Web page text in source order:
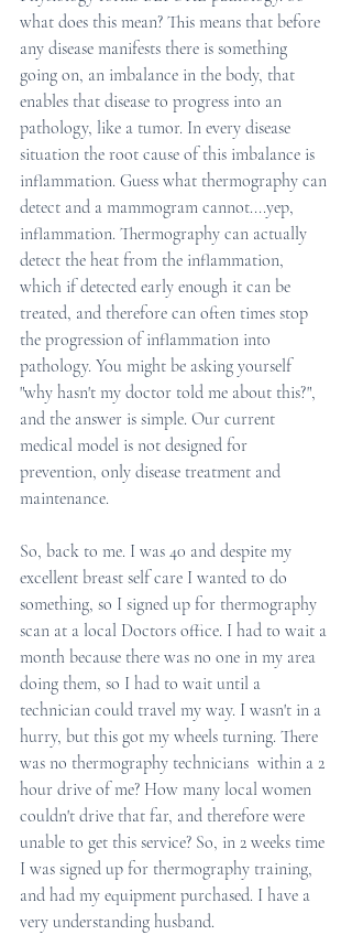
what does this mean? This means that before
any disease manifests there is something
going on, an imbalance in the body, that
enables that disease to progress into an
pathology, like a tumor. In every disease
situation the root cause of this imbalance is
inflammation. Guess what thermography can
detect and a mammogram cannot....yep,
inflammation. Thermography can actually
detect the heat from the inflammation,
which if detected early enough it can be
treated, and therefore can often times stop
the progression of inflammation into
pathology. You might be asking yourself
"why hasn't my doctor told me about this?",
and the answer is simple. Our current
medical model is not designed for
prevention, only disease treatment and
maintenance.
So, back to me. I was 40 and despite my
excellent breast self care I wanted to do
something, so I signed up for thermography
scan at a local Doctors office. I had to wait a
month because there was no one in my area
doing them, so I had to wait until a
technician could travel my way. I wasn't in a
hurry, but this got my wheels turning. There
was no thermography technicians  within a 2
hour drive of me? How many local women
couldn't drive that far, and therefore were
unable to get this service? So, in 2 weeks time
I was signed up for thermography training,
and had my equipment purchased. I have a
very understanding husband.